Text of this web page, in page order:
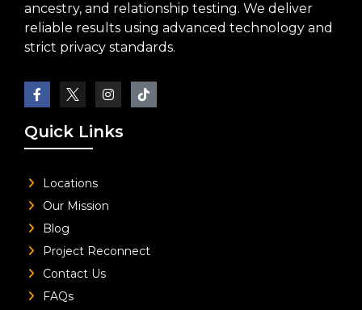
ancestry, and relationship testing. We deliver
reliable results using advanced technology and
strict privacy standards.
Quick Links
Locations
Our Mission
Blog
Project Reconnect
Contact Us
FAQs